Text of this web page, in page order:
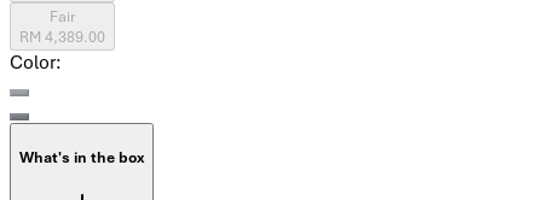
Fair
RM 4,389.00
Color:
What's in the box